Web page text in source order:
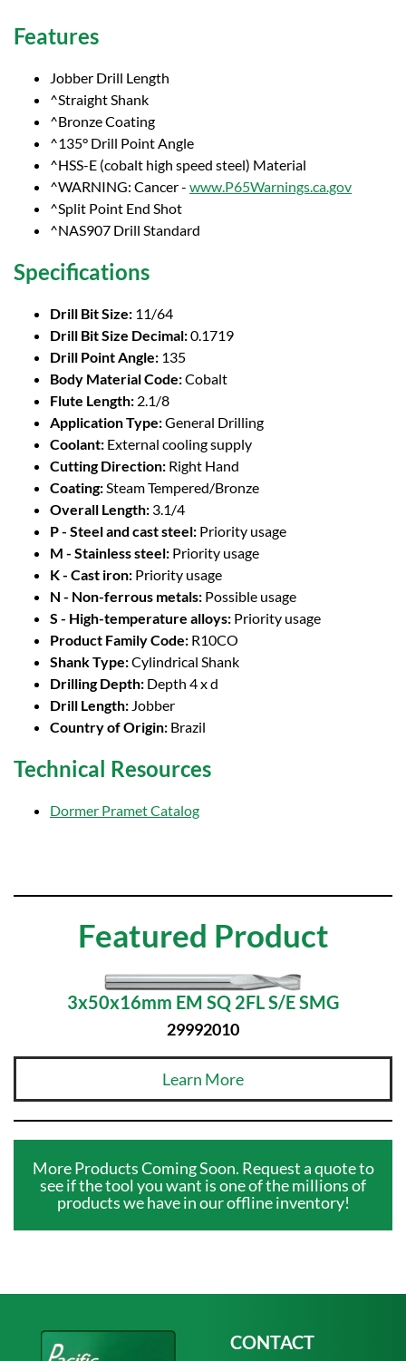
Features
Jobber Drill Length
^Straight Shank
^Bronze Coating
^135° Drill Point Angle
^HSS-E (cobalt high speed steel) Material
^WARNING: Cancer - www.P65Warnings.ca.gov
^Split Point End Shot
^NAS907 Drill Standard
Specifications
Drill Bit Size: 11/64
Drill Bit Size Decimal:0.1719
Drill Point Angle: 135
Body Material Code:Cobalt
Flute Length: 2.1/8
Application Type:General Drilling
Coolant: External cooling supply
Cutting Direction: Right Hand
Coating:Steam Tempered/Bronze
Overall Length: 3.1/4
P - Steel and cast steel: Priority usage
M - Stainless steel: Priority usage
K - Cast iron: Priority usage
N - Non-ferrous metals: Possible usage
S - High-temperature alloys: Priority usage
Product Family Code: R10CO
Shank Type:Cylindrical Shank
Drilling Depth: Depth 4 x d
Drill Length: Jobber
Country of Origin: Brazil
Technical Resources
Dormer Pramet Catalog
Featured Product
3x50x16mm EM SQ 2FL S/E SMG
29992010
Learn More
More Products Coming Soon. Request a quote to
see if the tool you want is one of the millions of
products we have in our offline inventory!
CONTACT